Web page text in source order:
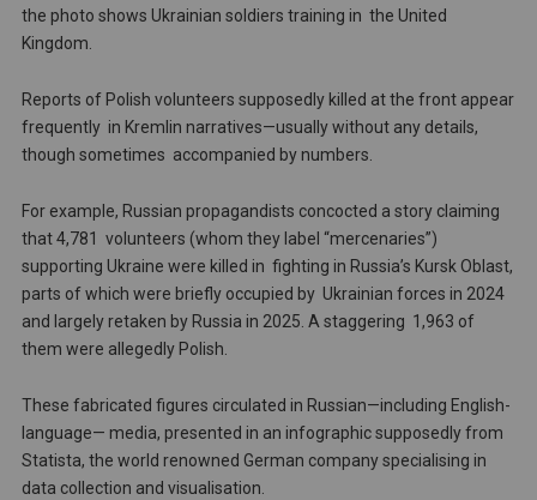
the photo shows Ukrainian soldiers training in the United
Kingdom.
Reports of Polish volunteers supposedly killed at the front appear
frequently in Kremlin narratives—usually without any details,
though sometimes accompanied by numbers.
For example, Russian propagandists concocted a story claiming
that 4,781 volunteers (whom they label “mercenaries”)
supporting Ukraine were killed in fighting in Russia’s Kursk Oblast,
parts of which were briefly occupied by Ukrainian forces in 2024
and largely retaken by Russia in 2025. A staggering 1,963 of
them were allegedly Polish.
These fabricated figures circulated in Russian—including English-
language— media, presented in an infographic supposedly from
Statista, the world renowned German company specialising in
data collection and visualisation.